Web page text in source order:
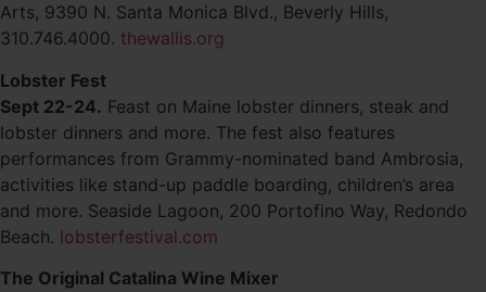
Arts, 9390 N. Santa Monica Blvd., Beverly Hills,
310.746.4000. thewallis.org
Lobster Fest
Sept 22-24. Feast on Maine lobster dinners, steak and
lobster dinners and more. The fest also features
performances from Grammy-nominated band Ambrosia,
activities like stand-up paddle boarding, children’s area
and more. Seaside Lagoon, 200 Portofino Way, Redondo
Beach. lobsterfestival.com
The Original Catalina Wine Mixer